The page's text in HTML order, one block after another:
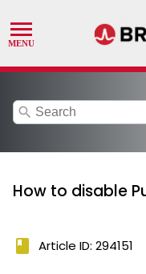
search
How to disable
book Article ID: 294151